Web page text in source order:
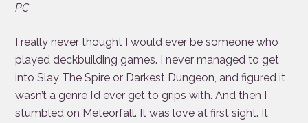
PC
I really never thought I would ever be someone who
played deckbuilding games. I never managed to get
into Slay The Spire or Darkest Dungeon, and figured it
wasn’t a genre I’d ever get to grips with. And then I
stumbled on Meteorfall. It was love at first sight. It